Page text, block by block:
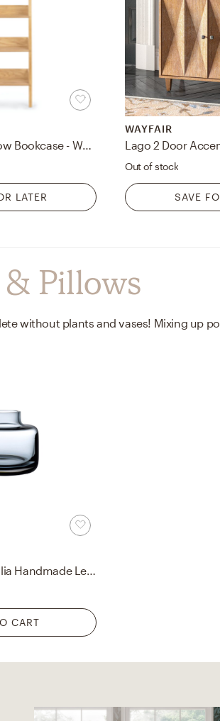
Fantol 26.5" Narrow Bookcase - Warm Oak
LATER
WAYFAIR
Lago 2 Door
Out of stock
SAVE
Pillows
Nude Mini Magnolia Handmade Lead Free Crystal Table Vase
CART